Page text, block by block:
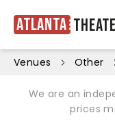
Atlanta
Venues Other
We are an
prices